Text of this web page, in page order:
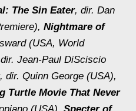
The Sin Eater, dir. Dan
Nightmare of
(USA, World
Jean-Paul DiSciscio
, dir. Quinn George (USA),
Turtle Movie That Never